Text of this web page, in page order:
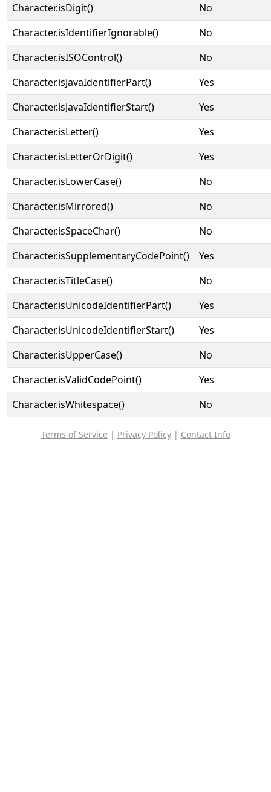
Character.isDigit()
No
Character.isIdentifierIgnorable()
No
Character.isISOControl()
No
Character.isJavaIdentifierPart()
Yes
Character.isJavaIdentifierStart()
Yes
Character.isLetter()
Yes
Character.isLetterOrDigit()
Yes
Character.isLowerCase()
No
Character.isMirrored()
No
Character.isSpaceChar()
No
Character.isSupplementaryCodePoint()
Yes
Character.isTitleCase()
No
Character.isUnicodeIdentifierPart()
Yes
Character.isUnicodeIdentifierStart()
Yes
Character.isUpperCase()
No
Character.isValidCodePoint()
Yes
Character.isWhitespace()
No
Terms of Service | Privacy Policy| Contact Info